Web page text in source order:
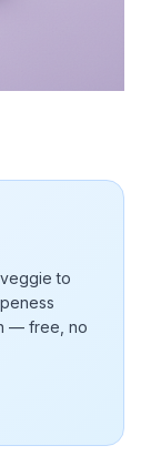
to
— free, no